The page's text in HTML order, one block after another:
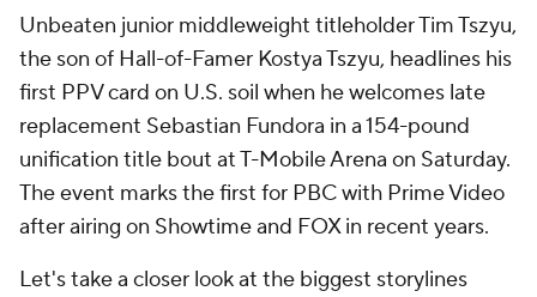
Unbeaten junior middleweight titleholder Tim Tszyu,
the son of Hall-of-Famer Kostya Tszyu, headlines his
first PPV card on U.S. soil when he welcomes late
replacement Sebastian Fundora in a 154-pound
unification title bout at T-Mobile Arena on Saturday.
The event marks the first for PBC with Prime Video
after airing on Showtime and FOX in recent years.
Let's take a closer look at the biggest storylines